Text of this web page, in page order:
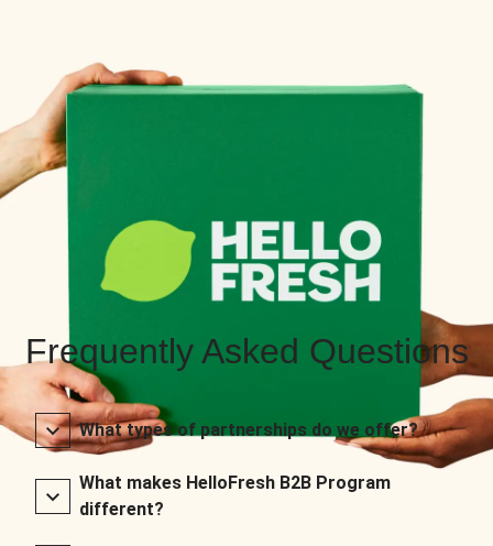
Frequently Asked Questions
What types of partnerships do we offer?
What makes HelloFresh B2B Program
different?